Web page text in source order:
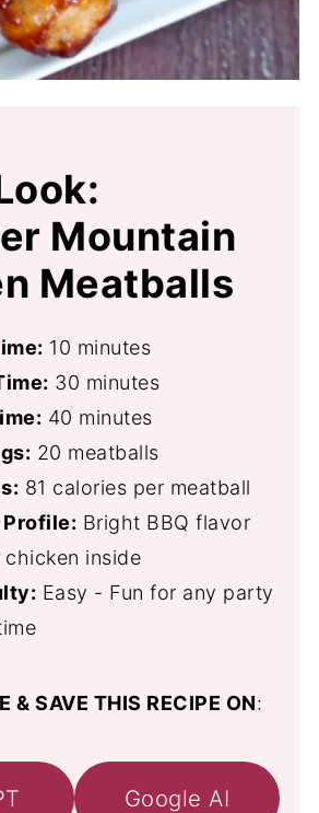
Mountain
Meatballs
10 minutes
30 minutes
40 minutes
20 meatballs
81 calories per meatball
Profile: Bright BBQ flavor
inside
Easy - Fun for any party
& SAVE THIS RECIPE ON:
Google AI